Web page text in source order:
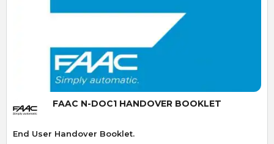
Quick View
FAAC N-DOC1 HANDOVER BOOKLET
End User Handover Booklet.